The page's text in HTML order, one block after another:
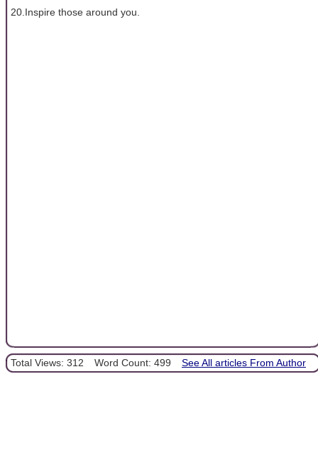
20.Inspire those around you.
Total Views: 312 Word Count: 499 See All articles From Author